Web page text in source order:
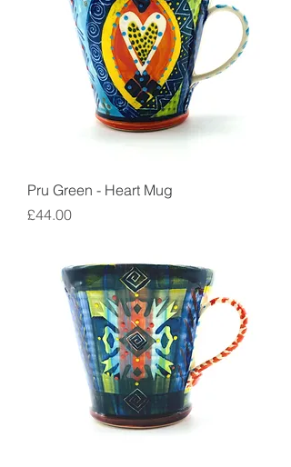
Pru Green - Heart Mug
Price
£44.00